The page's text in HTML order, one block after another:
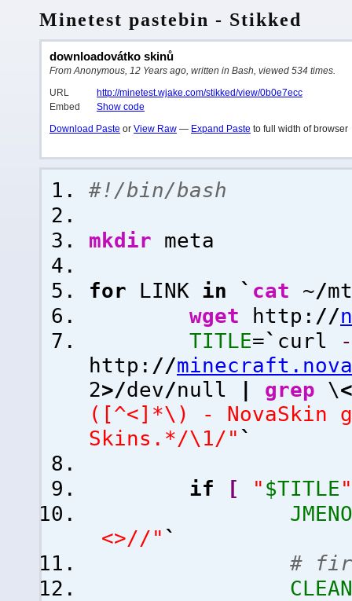
Minetest pastebin - Stikked
downloadovátko skinů
From Anonymous, 12 Years ago, written in Bash, viewed 534 times.
URL
http://minetest.wjake.com/stikked/view/0b0e7ecc
Embed
Show code
Download Paste or View Raw — Expand Paste to full width of browser
#!/bin/bash
mkdir meta
for LINK in ` cat ~/
wget http: //
TITLE=` curl
http: //
2>/dev/null grep \<
([^<]*\) - NovaSkin
Skins.*/\1/" `
if [ " $TITLE "
JMENO
<>//" `
#
CLEAN